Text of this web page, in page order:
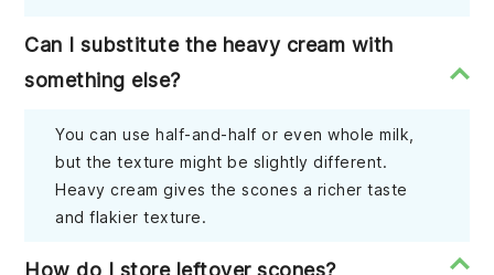
Can I substitute the heavy cream with
something else?
You can use half-and-half or even whole milk,
but the texture might be slightly different.
Heavy cream gives the scones a richer taste
and flakier texture.
How do I store leftover scones?